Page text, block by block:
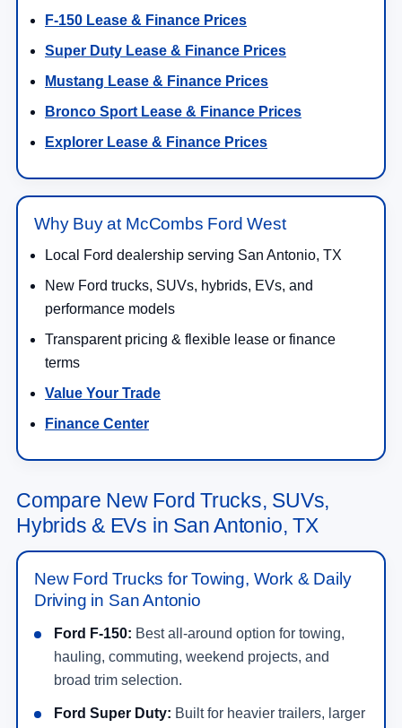
F-150 Lease & Finance Prices
Super Duty Lease & Finance Prices
Mustang Lease & Finance Prices
Bronco Sport Lease & Finance Prices
Explorer Lease & Finance Prices
Why Buy at McCombs Ford West
Local Ford dealership serving San Antonio, TX
New Ford trucks, SUVs, hybrids, EVs, and
performance models
Transparent pricing & flexible lease or finance
terms
Value Your Trade
Finance Center
Compare New Ford Trucks, SUVs,
Hybrids & EVs in San Antonio, TX
New Ford Trucks for Towing, Work & Daily
Driving in San Antonio
Ford F-150: Best all-around option for towing,
hauling, commuting, weekend projects, and
broad trim selection.
Ford Super Duty: Built for heavier trailers, larger